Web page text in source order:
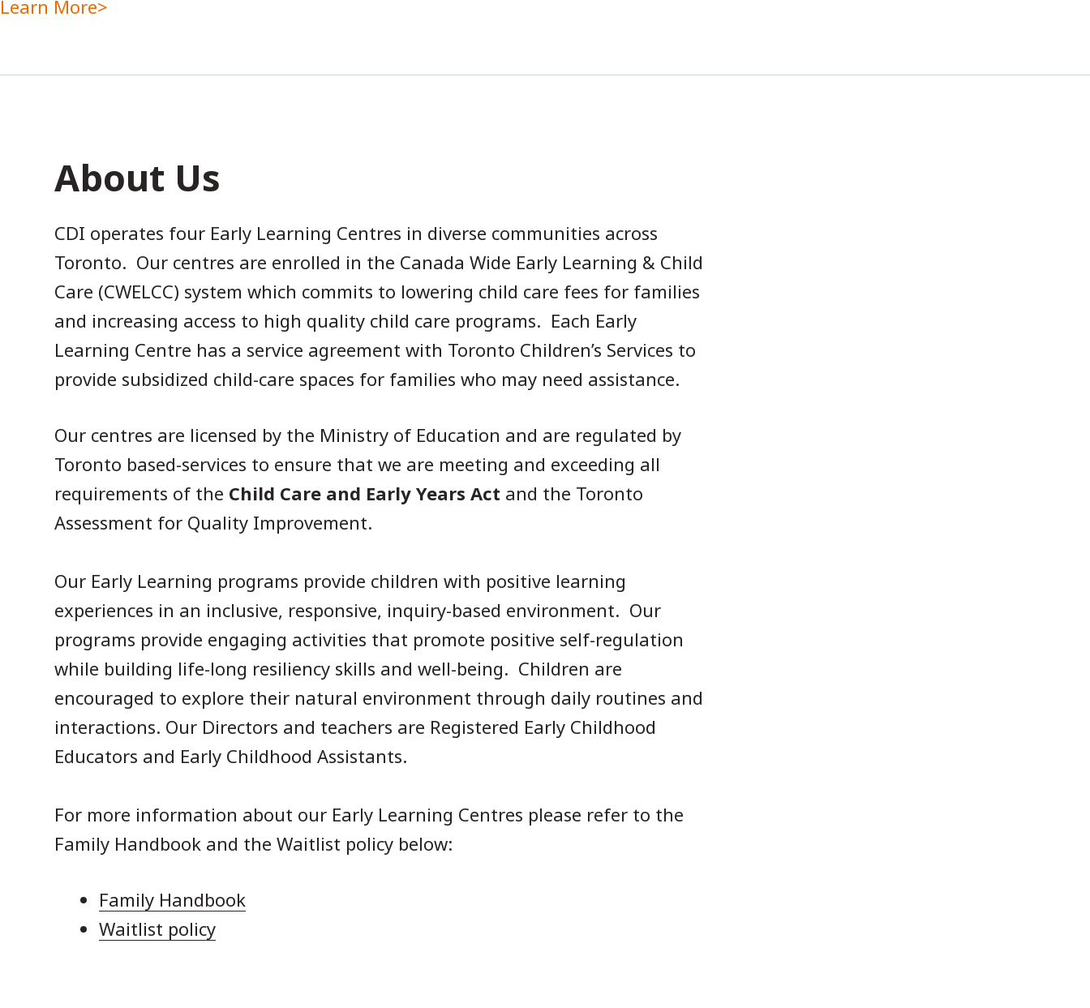
Learn More
About Us
CDI operates four Early Learning Centres in diverse communities across
Toronto. Our centres are enrolled in the Canada Wide Early Learning & Child
Care (CWELCC) system which commits to lowering child care fees for families
and increasing access to high quality child care programs. Each Early
Learning Centre has a service agreement with Toronto Children’s Services to
provide subsidized child-care spaces for families who may need assistance.
Our centres are licensed by the Ministry of Education and are regulated by
Toronto based-services to ensure that we are meeting and exceeding all
requirements of the Child Care and Early Years Act and the Toronto
Assessment for Quality Improvement.
Our Early Learning programs provide children with positive learning
experiences in an inclusive, responsive, inquiry-based environment. Our
programs provide engaging activities that promote positive self-regulation
while building life-long resiliency skills and well-being. Children are
encouraged to explore their natural environment through daily routines and
interactions. Our Directors and teachers are Registered Early Childhood
Educators and Early Childhood Assistants.
For more information about our Early Learning Centres please refer to the
Family Handbook and the Waitlist policy below:
Family Handbook
Waitlist policy